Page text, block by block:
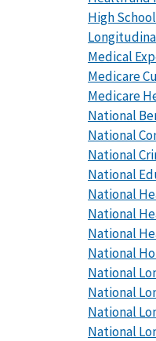
High
Medical
Medicare
Medicare
National
National
National
National
National
National
National
National
National
National
National
National